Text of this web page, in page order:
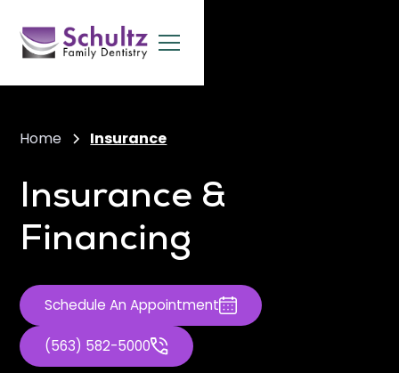
Home Insurance
Insurance &
Financing
Schedule An Appointment
(563) 582-5000